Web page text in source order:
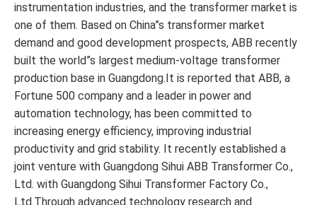
instrumentation industries, and the transformer market is
one of them. Based on China”s transformer market
demand and good development prospects, ABB recently
built the world”s largest medium-voltage transformer
production base in Guangdong.It is reported that ABB, a
Fortune 500 company and a leader in power and
automation technology, has been committed to
increasing energy efficiency, improving industrial
productivity and grid stability. It recently established a
joint venture with Guangdong Sihui ABB Transformer Co.,
Ltd. with Guangdong Sihui Transformer Factory Co.,
Ltd.Through advanced technology research and